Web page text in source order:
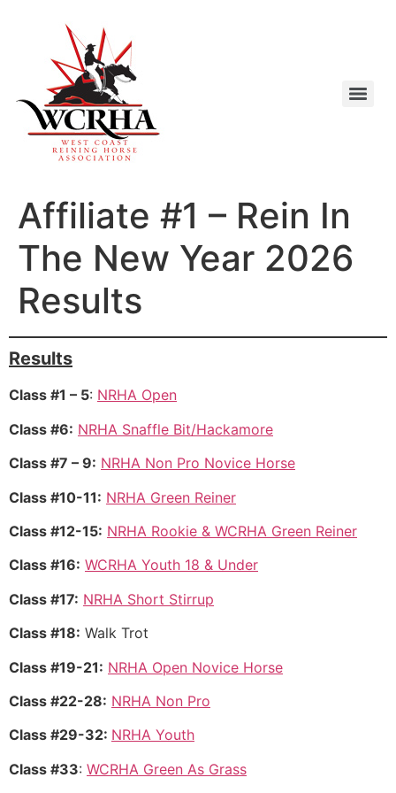
Affiliate #1 – Rein In
The New Year 2026
Results
Results
Class #1 – 5: NRHA Open
Class #6: NRHA Snaffle Bit/Hackamore
Class #7 – 9: NRHA Non Pro Novice Horse
Class #10-11: NRHA Green Reiner
Class #12-15: NRHA Rookie & WCRHA Green Reiner
Class #16: WCRHA Youth 18 & Under
Class #17: NRHA Short Stirrup
Class #18: Walk Trot
Class #19-21: NRHA Open Novice Horse
Class #22-28: NRHA Non Pro
Class #29-32: NRHA Youth
Class #33: WCRHA Green As Grass